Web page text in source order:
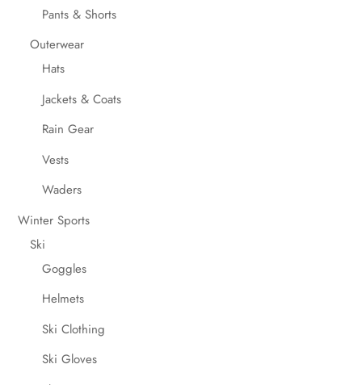
Pants & Shorts
Outerwear
Hats
Jackets & Coats
Rain Gear
Vests
Waders
Winter Sports
Ski
Goggles
Helmets
Ski Clothing
Ski Gloves